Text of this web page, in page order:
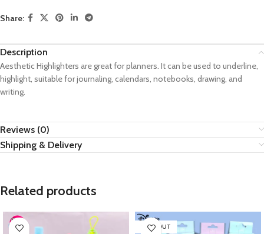
Share:
Description
Aesthetic Highlighters are great for planners. It can be used to underline,
highlight, suitable for journaling, calendars, notebooks, drawing, and
writing.
Reviews (0)
Shipping & Delivery
Related products
SOLD OUT